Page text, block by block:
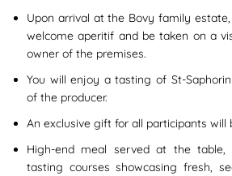
Upon arrival at the Bovy family
welcome aperitif and be taken on a
owner of the premises.
You will enjoy a tasting of St-
of the producer.
An exclusive gift for all participants will
High-end meal served at the table,
tasting courses showcasing fresh,